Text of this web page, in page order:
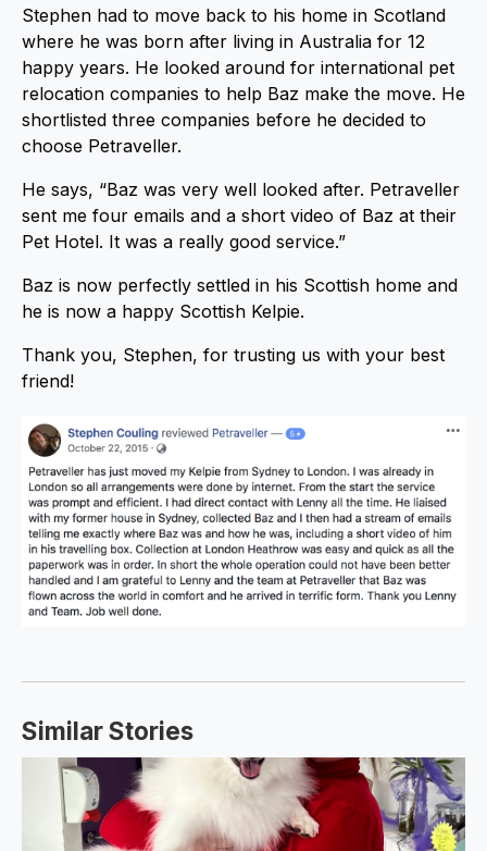
Stephen had to move back to his home in Scotland
where he was born after living in Australia for 12
happy years. He looked around for international pet
relocation companies to help Baz make the move. He
shortlisted three companies before he decided to
choose Petraveller.
He says, “Baz was very well looked after. Petraveller
sent me four emails and a short video of Baz at their
Pet Hotel. It was a really good service.”
Baz is now perfectly settled in his Scottish home and
he is now a happy Scottish Kelpie.
Thank you, Stephen, for trusting us with your best
friend!
Similar Stories